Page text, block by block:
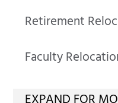
Retirement
Faculty